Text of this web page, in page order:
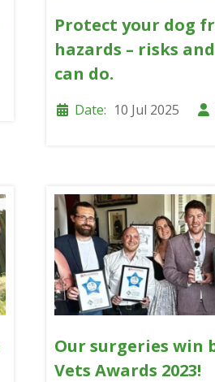
Protect your dog
hazards – risks
can do.
Date: 10 Jul 2025
Our surgeries win
Vets Awards 2023!